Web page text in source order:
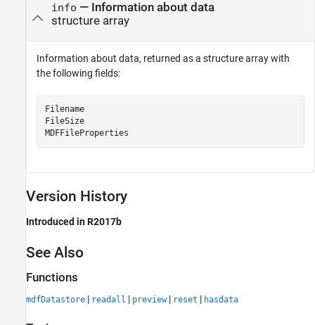
info — Information about data
structure array
Information about data, returned as a structure array with
the following fields:
Filename
FileSize
MDFFileProperties
Version History
Introduced in R2017b
See Also
Functions
mdfDatastore | readall | preview| reset | hasdata